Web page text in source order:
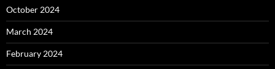
October 2024
March 2024
February 2024